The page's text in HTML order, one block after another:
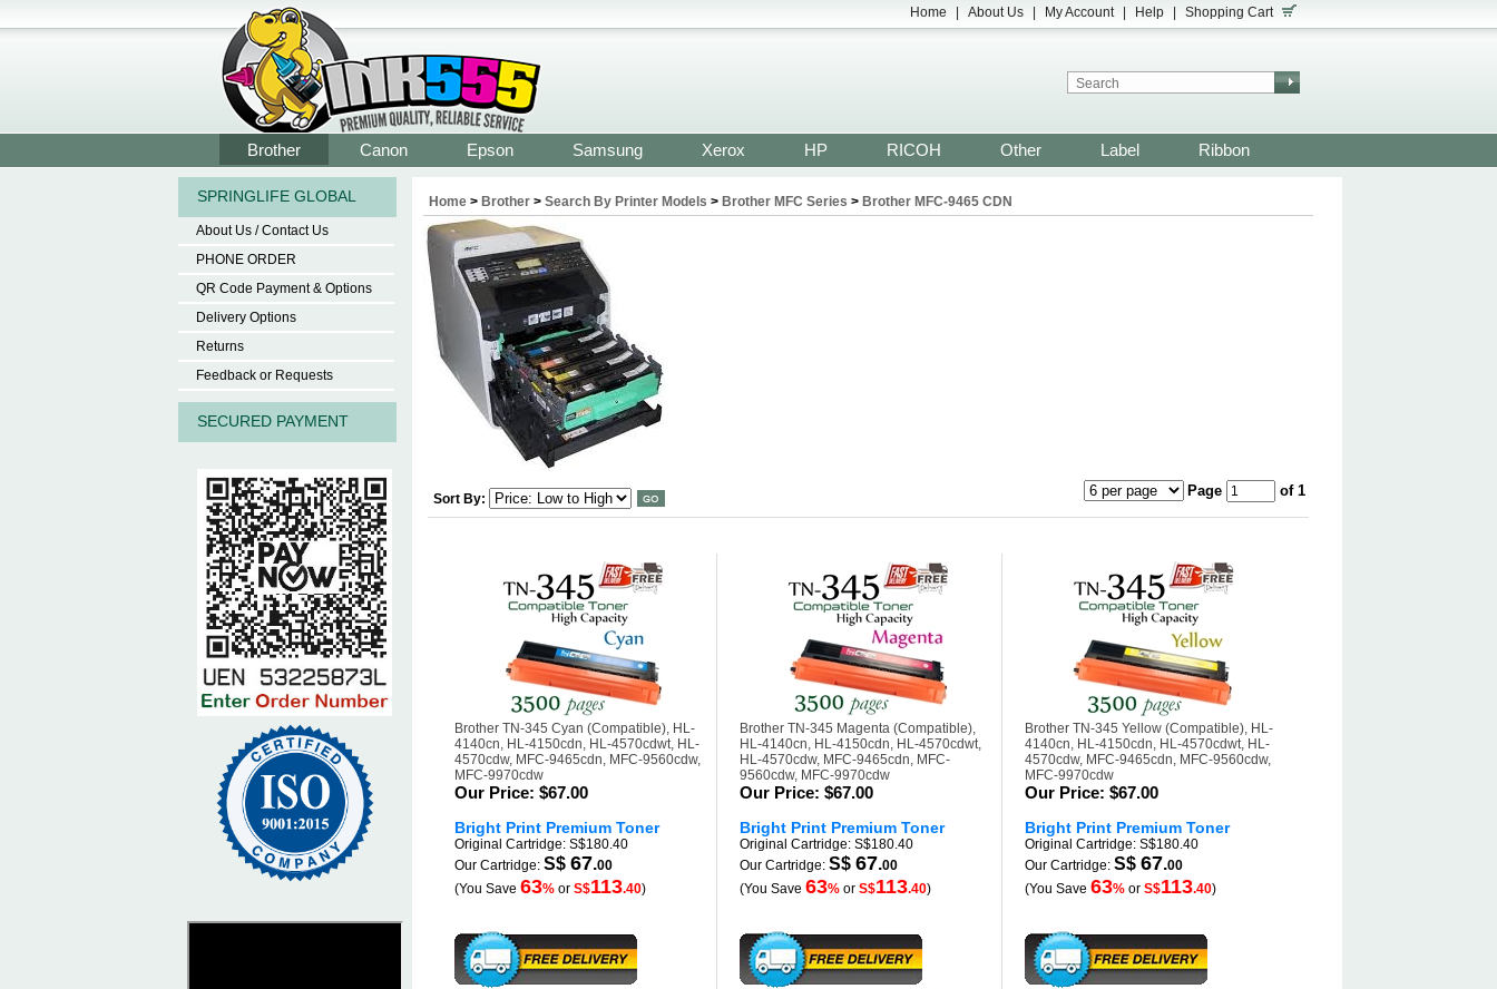
Home About Us My Account Help Shopping Cart
Brother Canon Epson Samsung Xerox HP RICOH Other Label Ribbon
SPRINGLIFE GLOBAL
About Us / Contact Us
PHONE ORDER
QR Code Payment & Options
Delivery Options
Returns
Feedback or Requests
SECURED PAYMENT
Home> Brother> Search By Printer Models > Brother MFC Series > Brother MFC-9465 CDN
Sort By: Page of 1
Brother TN-345 Cyan (Compatible), HL-
4140cn, HL-4150cdn, HL-4570cdwt, HL-
4570cdw, MFC-9465cdn, MFC-9560cdw,
MFC-9970cdw
Our Price: $67.00
Brother TN-345 Magenta (Compatible),
HL-4140cn, HL-4150cdn, HL-4570cdwt,
HL-4570cdw, MFC-9465cdn, MFC-
9560cdw, MFC-9970cdw
Our Price: $67.00
Brother TN-345 Yellow (Compatible), HL-
4140cn, HL-4150cdn, HL-4570cdwt, HL-
4570cdw, MFC-9465cdn, MFC-9560cdw,
MFC-9970cdw
Our Price: $67.00
Bright Print Premium Toner
Original Cartridge: S$180.40
Our Cartridge: S$ 67.00
(You Save 63% or S$113.40)
Bright Print Premium Toner
Original Cartridge: S$180.40
Our Cartridge: S$ 67.00
(You Save 63% or S$113.40)
Bright Print Premium Toner
Original Cartridge: S$180.40
Our Cartridge: S$ 67.00
(You Save 63% or S$113.40)